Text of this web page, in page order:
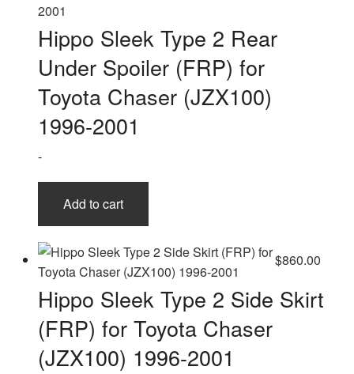
Hippo Sleek Type 2 Rear
Under Spoiler (FRP) for
Toyota Chaser (JZX100)
1996-2001
-
Add to cart
$860.00
Hippo Sleek Type 2 Side Skirt
(FRP) for Toyota Chaser
(JZX100) 1996-2001